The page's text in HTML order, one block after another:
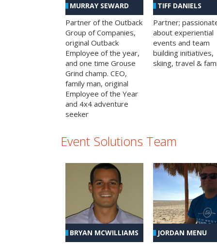
MURRAY SEWARD
Partner of the Outback
Group of Companies,
original Outback
Employee of the year,
and one time Grouse
Grind champ. CEO,
family man, original
Employee of the Year
and 4x4 adventure
seeker
TIFF DANIELS
Partner;
about experiential
events and team
building initiatives,
skiing, travel &
Event Solutions Team
BRYAN MCWILLIAMS JORDAN MENU